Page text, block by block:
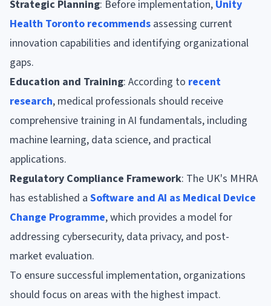
Strategic Planning: Before implementation, Unity
Health Toronto recommends assessing current
innovation capabilities and identifying organizational
gaps.
Education and Training: According to recent
research, medical professionals should receive
comprehensive training in AI fundamentals, including
machine learning, data science, and practical
applications.
Regulatory Compliance Framework: The UK's MHRA
has established a Software and AI as Medical Device
Change Programme, which provides a model for
addressing cybersecurity, data privacy, and post-
market evaluation.
To ensure successful implementation, organizations
should focus on areas with the highest impact.